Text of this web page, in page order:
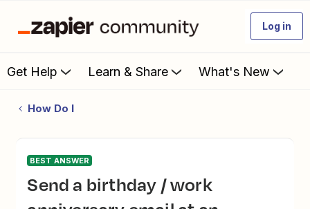
Log in
Get Help Learn & Share What's New
How Do I
BEST ANSWER
Send a birthday / work